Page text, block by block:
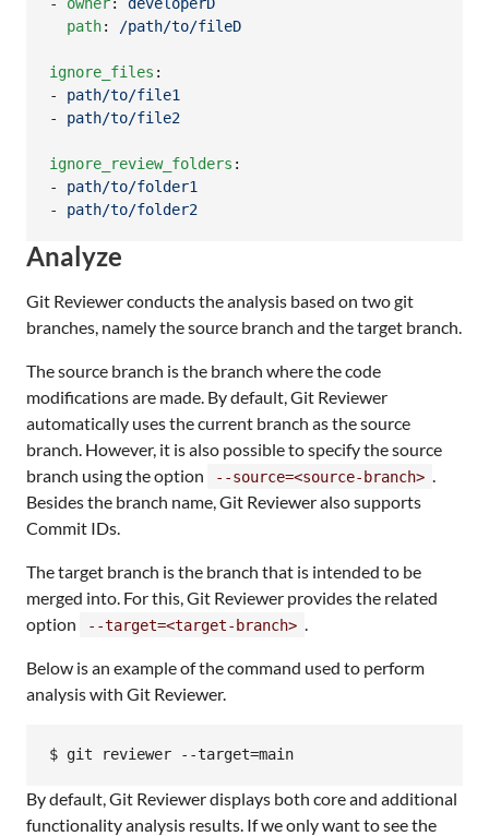
- owner: developerD
path: /path/to/fileD
ignore_files :
- path/to/file1
- path/to/file2
ignore_review_folders :
- path/to/folder1
- path/to/folder2
Analyze
Git Reviewer conducts the analysis based on two git
branches, namely the source branch and the target branch.
The source branch is the branch where the code
modifications are made. By default, Git Reviewer
automatically uses the current branch as the source
branch. However, it is also possible to specify the source
branch using the option
--source=<source-branch> .
Besides the branch name, Git Reviewer also supports
Commit IDs.
The target branch is the branch that is intended to be
merged into. For this, Git Reviewer provides the related
option
--target=<target-branch> .
Below is an example of the command used to perform
analysis with Git Reviewer.
$ git reviewer --target=main
By default, Git Reviewer displays both core and additional
functionality analysis results. If we only want to see the